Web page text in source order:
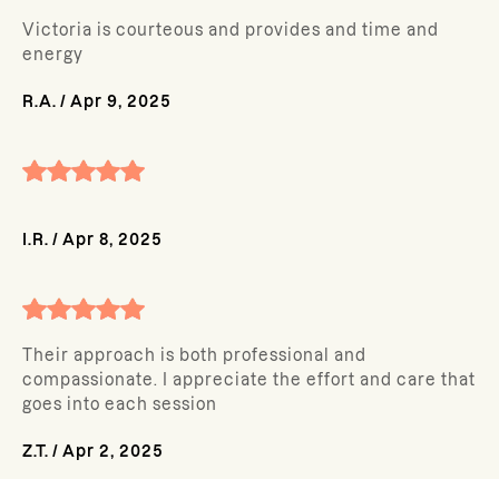
Victoria is courteous and provides and time and
energy
R.A. / Apr 9, 2025
I.R. / Apr 8, 2025
Their approach is both professional and
compassionate. I appreciate the effort and care that
goes into each session
Z.T. / Apr 2, 2025